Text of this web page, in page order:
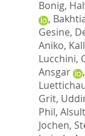
Bonig,
,
Gesine,
Aniko,
Lucchini,
Ansgar
,
Grit,
Phil,
Jochen,